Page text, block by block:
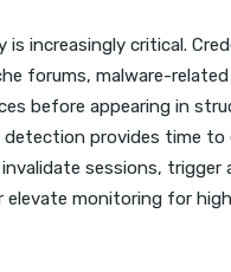
is increasingly critical.
forums, malware-
before appearing in
detection provides time to
sessions, trigger
monitoring for